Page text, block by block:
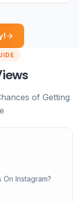
of Getting
Instagram?